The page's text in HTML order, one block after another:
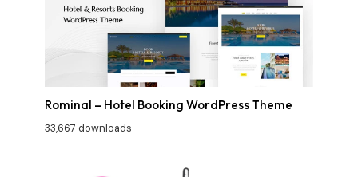
Rominal – Hotel Booking WordPress Theme
33,667 downloads